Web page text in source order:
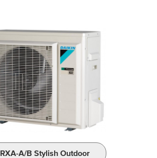
RXA-A/B Stylish Outdoor